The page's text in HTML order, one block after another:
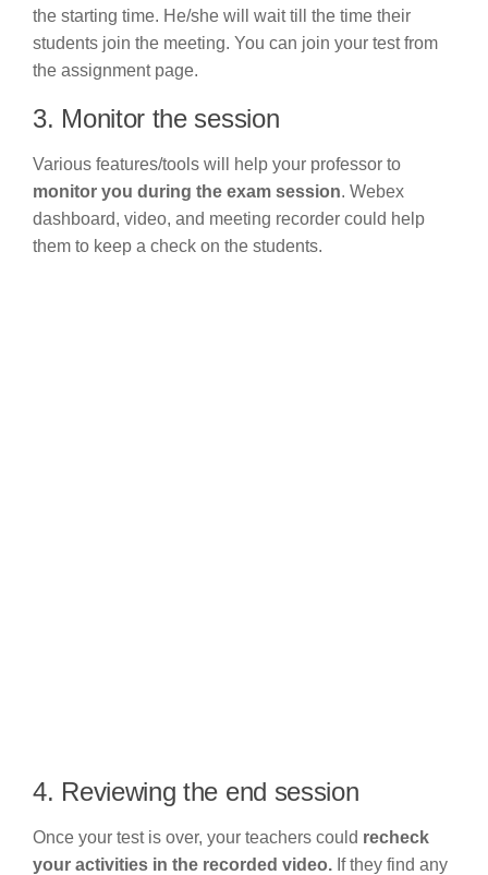
the starting time. He/she will wait till the time their
students join the meeting. You can join your test from
the assignment page.
3. Monitor the session
Various features/tools will help your professor to
monitor you during the exam session. Webex
dashboard, video, and meeting recorder could help
them to keep a check on the students.
4. Reviewing the end session
Once your test is over, your teachers could recheck
your activities in the recorded video. If they find any